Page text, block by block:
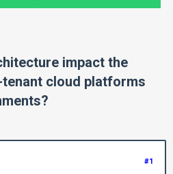
impact the
cloud platforms
#1